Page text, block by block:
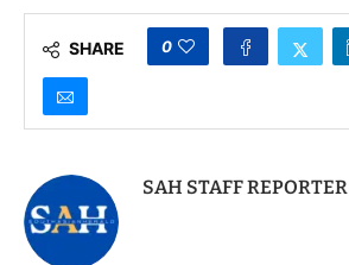
SHARE 0
SAH STAFF REPORTER